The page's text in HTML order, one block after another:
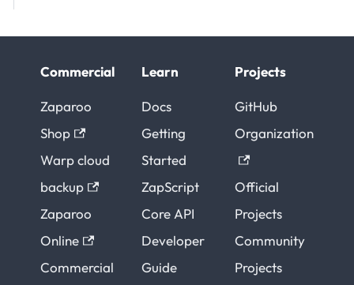
Commercial
Zaparoo
Shop
Warp cloud
backup
Zaparoo
Online
Commercial
Learn
Docs
Getting
Started
ZapScript
Core API
Developer
Guide
Projects
GitHub
Organization
Official
Projects
Community
Projects